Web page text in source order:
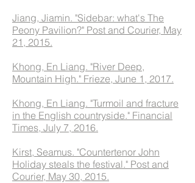
Jiang, Jiamin. "Sidebar: what's The
Peony Pavilion?" Post and Courier, May
21, 2015.
Khong, En Liang. "River Deep,
Mountain High." Frieze, June 1, 2017.
Khong, En Liang. "Turmoil and fracture
in the English countryside." Financial
Times, July 7, 2016.
Kirst, Seamus. "Countertenor John
Holiday steals the festival." Post and
Courier, May 30, 2015.